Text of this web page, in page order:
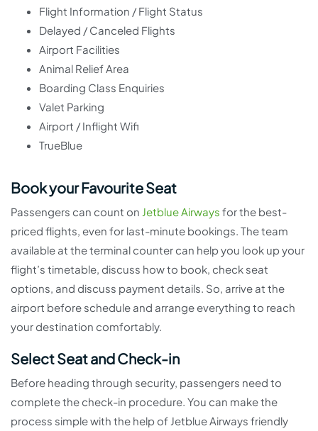
Flight Information / Flight Status
Delayed / Canceled Flights
Airport Facilities
Animal Relief Area
Boarding Class Enquiries
Valet Parking
Airport / Inflight Wifi
TrueBlue
Book your Favourite Seat
Passengers can count on Jetblue Airways for the best-
priced flights, even for last-minute bookings. The team
available at the terminal counter can help you look up your
flight’s timetable, discuss how to book, check seat
options, and discuss payment details. So, arrive at the
airport before schedule and arrange everything to reach
your destination comfortably.
Select Seat and Check-in
Before heading through security, passengers need to
complete the check-in procedure. You can make the
process simple with the help of Jetblue Airways friendly